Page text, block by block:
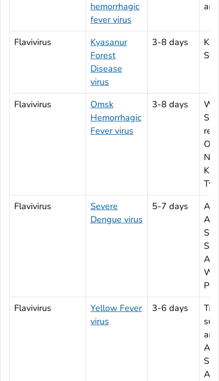
hemorrhagic
fever virus
Flavivirus
Kyasanur
Forest
Disease
virus
3-8 days
Flavivirus
Omsk
Hemorrhagic
Fever virus
3-8 days
Flavivirus
Severe
Dengue virus
5-7 days
Flavivirus
Yellow Fever
virus
3-6 days